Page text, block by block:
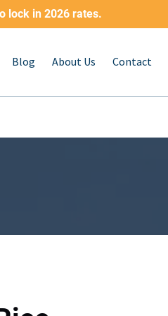
lock in 2026 rates.
Blog About Us Contact